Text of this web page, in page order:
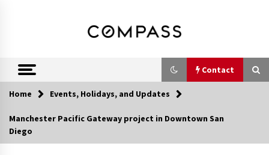
Shirin Rezania
Ramos,
Realtor®
Contact
Contact
Home Events, Holidays, and Updates
Manchester Pacific Gateway project in Downtown San
Diego